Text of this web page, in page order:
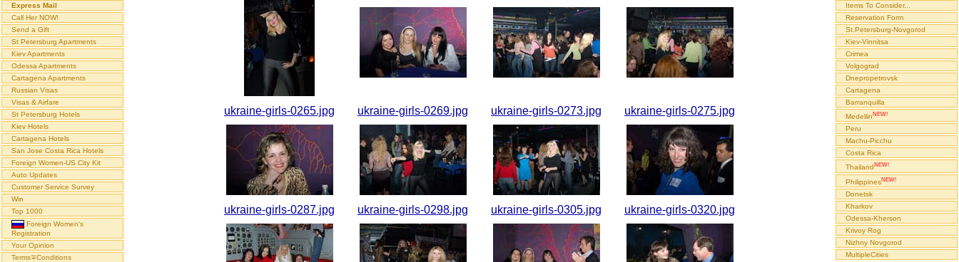
Express Mail
Call Her NOW!
Send a Gift
St Petersburg Apartments
Kiev Apartments
Odessa Apartments
Cartagena Apartments
Russian Visas
Visas & Airfare
St Petersburg Hotels
Kiev Hotels
Cartagena Hotels
San Jose Costa Rica Hotels
Foreign Women-US City Kit
Auto Updates
Customer Service Survey
Win
Top 1000
Foreign Women's
Registration
Your Opinion
Terms∓Conditions
ukraine-girls-0265.jpg ukraine-girls-0269.jpg ukraine-girls-0273.jpg ukraine-girls-0275.jpg
ukraine-girls-0287.jpg ukraine-girls-0298.jpg ukraine-girls-0305.jpg ukraine-girls-0320.jpg
Items To Consider...
Reservation Form
St.Petersburg-Novgorod
Kiev-Vinnitsa
Crimea
Volgograd
Dnepropetrovsk
Cartagena
Barranquilla
MedellinNEW!
Peru
Machu-Picchu
Costa Rica
Thailand NEW!
PhilippinesNEW!
Donetsk
Kharkov
Odessa-Kherson
Krivoy Rog
Nizhny Novgorod
MultipleCities